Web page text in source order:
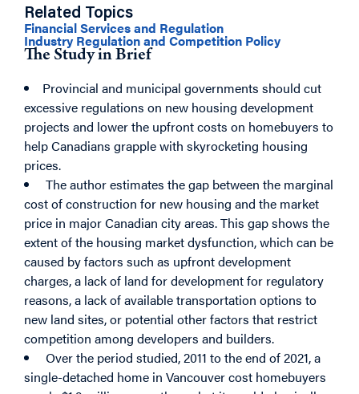
Related Topics
Financial Services and Regulation
Industry Regulation and Competition Policy
The Study in Brief
Provincial and municipal governments should cut
excessive regulations on new housing development
projects and lower the upfront costs on homebuyers to
help Canadians grapple with skyrocketing housing
prices.
The author estimates the gap between the marginal
cost of construction for new housing and the market
price in major Canadian city areas. This gap shows the
extent of the housing market dysfunction, which can be
caused by factors such as upfront development
charges, a lack of land for development for regulatory
reasons, a lack of available transportation options to
new land sites, or potential other factors that restrict
competition among developers and builders.
Over the period studied, 2011 to the end of 2021, a
single-detached home in Vancouver cost homebuyers